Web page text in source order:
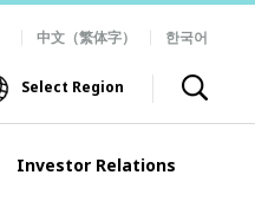
中文（繁体字） 한국어
Select Region
Investor Relations